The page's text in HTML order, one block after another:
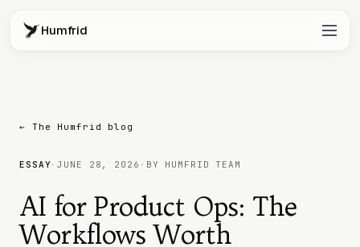
Humfrid
← The Humfrid blog
ESSAY·JUNE 28, 2026 · BY HUMFRID TEAM
AI for Product Ops: The
Workflows Worth